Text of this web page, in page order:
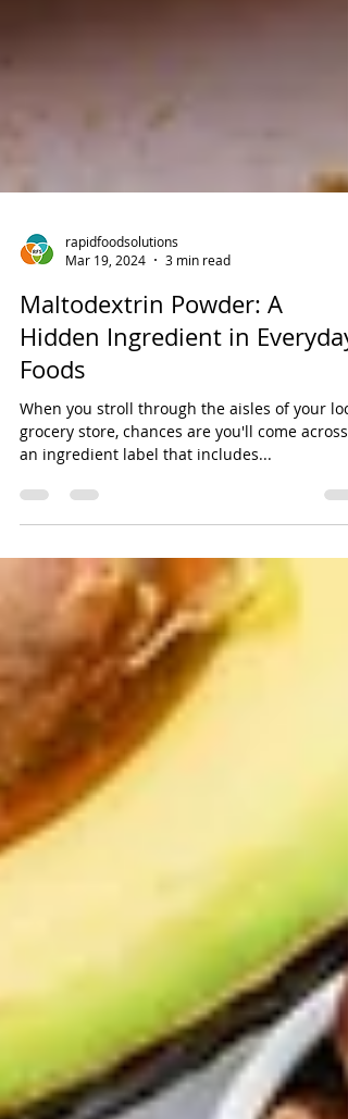
rapidfoodsolutions
Mar 19, 2024
3 min read
Maltodextrin Powder: A
Hidden Ingredient in Everyday
Foods
grocery store, chances are you'll come across
an ingredient label that includes...